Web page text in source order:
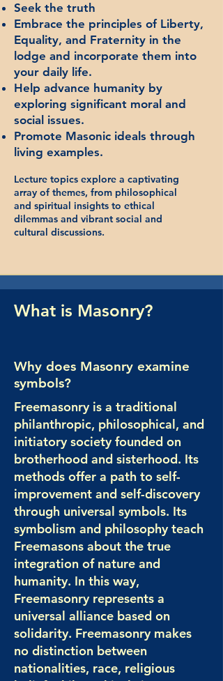
Seek the truth
Embrace the principles of Liberty,
Equality, and Fraternity in the
lodge and incorporate them into
your daily life.
Help advance humanity by
exploring significant moral and
social issues.
Promote Masonic ideals through
living examples.
Lecture topics explore a captivating
array of themes, from philosophical
and spiritual insights to ethical
dilemmas and vibrant social and
cultural discussions.
What is Masonry?
Why does Masonry examine
symbols?
Freemasonry is a traditional
philanthropic, philosophical, and
initiatory society founded on
brotherhood and sisterhood. Its
methods offer a path to self-
improvement and self-discovery
through universal symbols. Its
symbolism and philosophy teach
Freemasons about the true
integration of nature and
humanity. In this way,
Freemasonry represents a
universal alliance based on
solidarity. Freemasonry makes
no distinction between
nationalities, race, religious